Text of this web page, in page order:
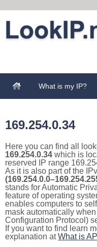
What is my IP?
169.254.0.34
Here you can find all
169.254.0.34 which is
reserved IP range
As it is also part of the
stands for Automatic
feature of operating
enables computers to
mask automatically
Configuration Protocol)
If you want to find learn
explanation atWhat is